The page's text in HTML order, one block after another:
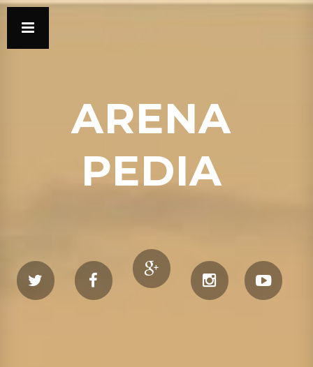
ARENA
PEDIA